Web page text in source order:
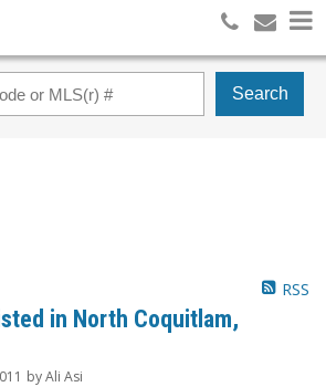
Search
RSS
in North Coquitlam,
byAli Asi